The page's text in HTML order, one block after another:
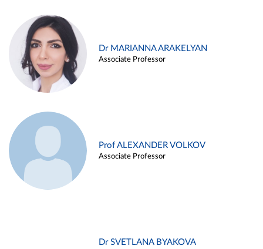
Dr MARIANNA ARAKELYAN
Associate Professor
Prof ALEXANDER VOLKOV
Associate Professor
Dr SVETLANA BYAKOVA